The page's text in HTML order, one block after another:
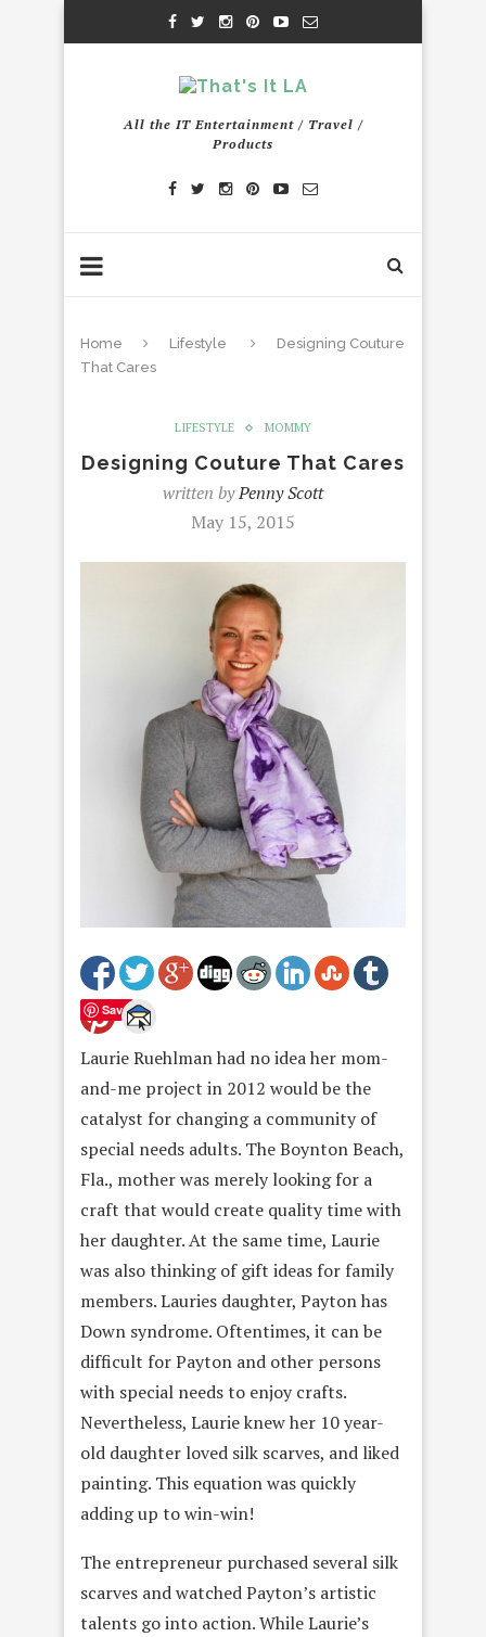
All the IT Entertainment / Travel /
Products
Home Lifestyle
Designing Couture
That Cares
LIFESTYLE MOMMY
Designing Couture That Cares
written byPenny Scott
May 15, 2015
Save
Laurie Ruehlman had no idea her mom-
and-me project in 2012 would be the
catalyst for changing a community of
special needs adults. The Boynton Beach,
Fla., mother was merely looking for a
craft that would create quality time with
her daughter. At the same time, Laurie
was also thinking of gift ideas for family
members. Lauries daughter, Payton has
Down syndrome. Oftentimes, it can be
difficult for Payton and other persons
with special needs to enjoy crafts.
Nevertheless, Laurie knew her 10 year-
old daughter loved silk scarves, and liked
painting. This equation was quickly
adding up to win-win!
The entrepreneur purchased several silk
scarves and watched Payton’s artistic
talents go into action. While Laurie’s